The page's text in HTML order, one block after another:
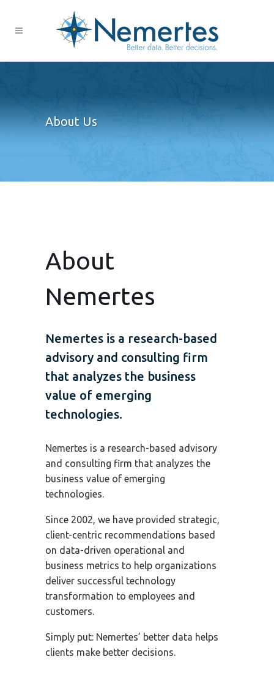
About Us
About
Nemertes
Nemertes is a research-based
advisory and consulting firm
that analyzes the business
value of emerging
technologies.
Nemertes is a research-based advisory
and consulting firm that analyzes the
business value of emerging
technologies.
Since 2002, we have provided strategic,
client-centric recommendations based
on data-driven operational and
business metrics to help organizations
deliver successful technology
transformation to employees and
customers.
Simply put: Nemertes’ better data helps
clients make better decisions.